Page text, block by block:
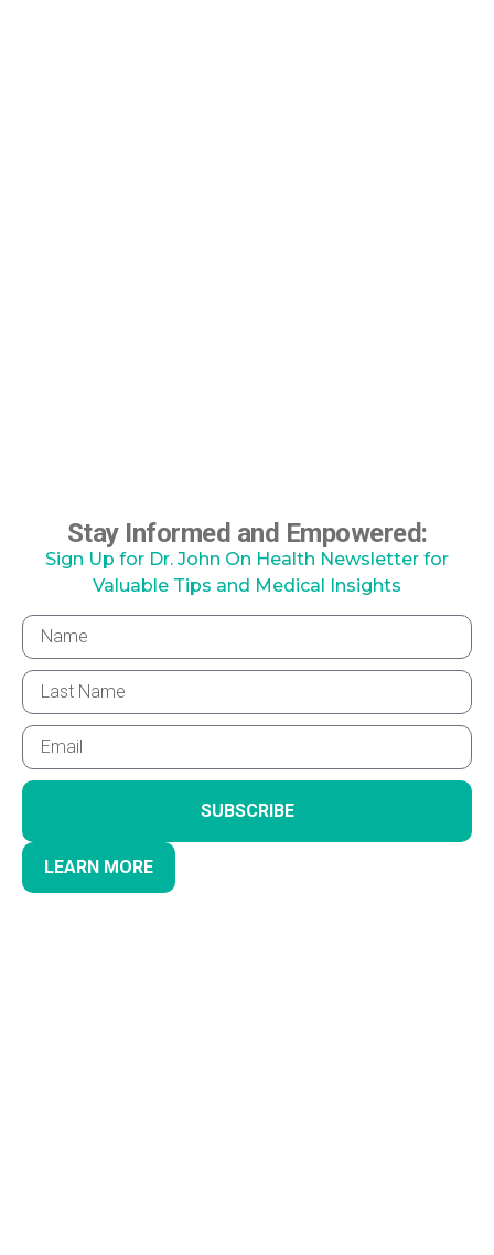
Stay Informed and Empowered:
Sign Up for Dr. John On Health Newsletter for
Valuable Tips and Medical Insights
SUBSCRIBE
LEARN MORE